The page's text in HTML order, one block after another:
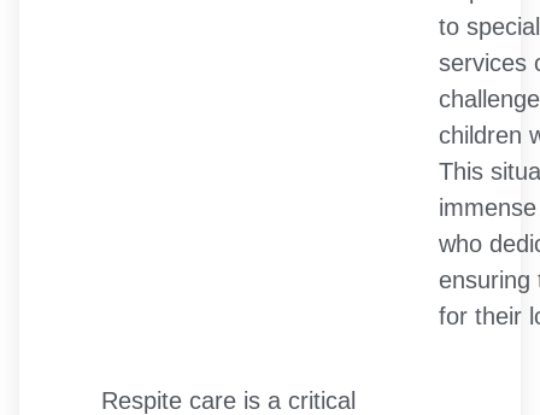
to
services
children
This
who
ensuring
for their
Respite care is a critical